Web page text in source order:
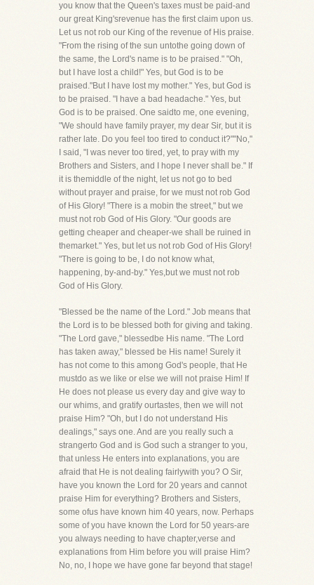
you know that the Queen's taxes must be paid-and
our great King'srevenue has the first claim upon us.
Let us not rob our King of the revenue of His praise.
"From the rising of the sun untothe going down of
the same, the Lord's name is to be praised." "Oh,
but I have lost a child!" Yes, but God is to be
praised."But I have lost my mother." Yes, but God is
to be praised. "I have a bad headache." Yes, but
God is to be praised. One saidto me, one evening,
"We should have family prayer, my dear Sir, but it is
rather late. Do you feel too tired to conduct it?""No,"
I said, "I was never too tired, yet, to pray with my
Brothers and Sisters, and I hope I never shall be." If
it is themiddle of the night, let us not go to bed
without prayer and praise, for we must not rob God
of His Glory! "There is a mobin the street," but we
must not rob God of His Glory. "Our goods are
getting cheaper and cheaper-we shall be ruined in
themarket." Yes, but let us not rob God of His Glory!
"There is going to be, I do not know what,
happening, by-and-by." Yes,but we must not rob
God of His Glory.
"Blessed be the name of the Lord." Job means that
the Lord is to be blessed both for giving and taking.
"The Lord gave," blessedbe His name. "The Lord
has taken away," blessed be His name! Surely it
has not come to this among God's people, that He
mustdo as we like or else we will not praise Him! If
He does not please us every day and give way to
our whims, and gratify ourtastes, then we will not
praise Him? "Oh, but I do not understand His
dealings," says one. And are you really such a
strangerto God and is God such a stranger to you,
that unless He enters into explanations, you are
afraid that He is not dealing fairlywith you? O Sir,
have you known the Lord for 20 years and cannot
praise Him for everything? Brothers and Sisters,
some ofus have known him 40 years, now. Perhaps
some of you have known the Lord for 50 years-are
you always needing to have chapter,verse and
explanations from Him before you will praise Him?
No, no, I hope we have gone far beyond that stage!